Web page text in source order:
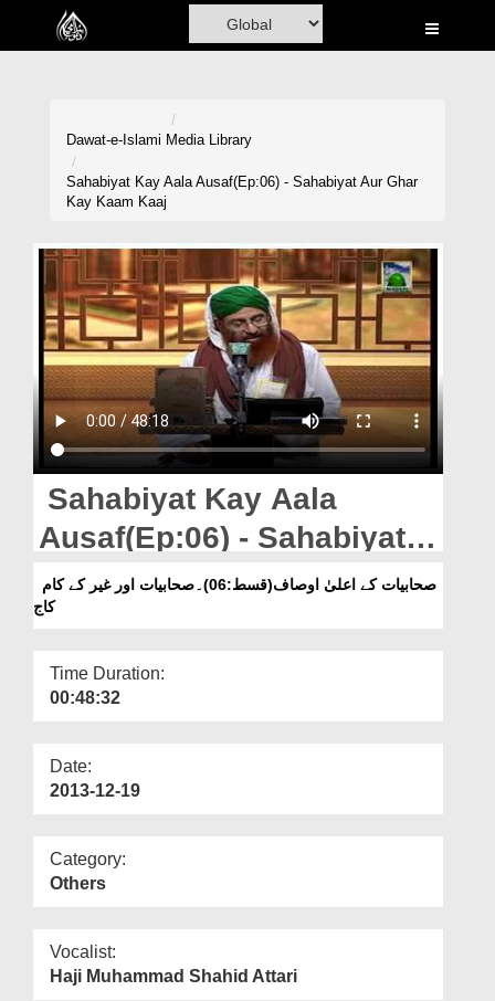
Home
Madani Channel
Volunteer Portal
Rohani Ilaj
Donation
Blog
Magazine
Departments
Our Websites
More
Dawat-e-Islami Media Library
Sahabiyat Kay Aala Ausaf(Ep:06) - Sahabiyat Aur Ghar
Kay Kaam Kaaj
Sahabiyat Kay Aala
Ausaf(Ep:06) - Sahabiyat
Aur Ghar Kay Kaam Kaaj
کاج
Time Duration:
00:48:32
Date:
2013-12-19
Category:
Others
Vocalist:
Haji Muhammad Shahid Attari